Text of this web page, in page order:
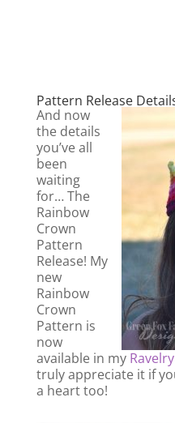
Pattern Release
And now
the details
you’ve all
been
waiting
for… The
Rainbow
Crown
Pattern
Release! My
new
Rainbow
Crown
Pattern is
now
available in my Ravelry
truly appreciate it if
a heart too!